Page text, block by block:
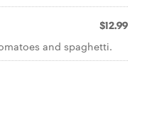
$12.99
and spaghetti.